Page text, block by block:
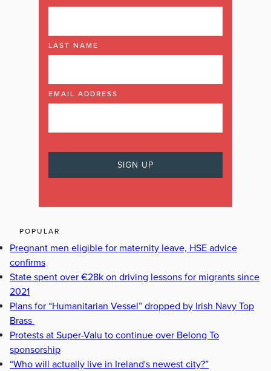
LAST NAME
EMAIL ADDRESS
POPULAR
Pregnant men eligible for maternity leave, HSE advice
confirms
State spent over €28k on driving lessons for migrants since
2021
Plans for “Humanitarian Vessel” dropped by Irish Navy Top
Brass
Protests at Super-Valu to continue over Belong To
sponsorship
“Who will actually live in Ireland's newest city?”